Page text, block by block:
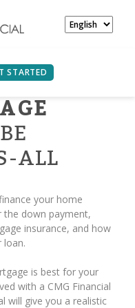
STARTED
ALL
your home
the down payment,
insurance, and how
loan.
is best for your
with a CMG Financial
will give you a realistic